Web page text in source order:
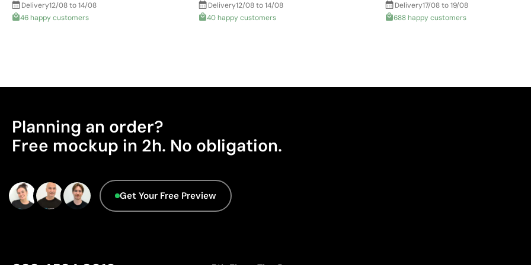
Delivery12/08 to 14/08
46 happy customers
Delivery12/08 to 14/08
40 happy customers
Delivery17/08 to 19/08
688 happy customers
Planning an order?
Free mockup in 2h. No obligation.
Get Your Free Preview